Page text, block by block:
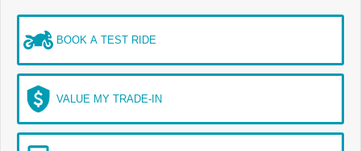
BOOK A TEST RIDE
VALUE MY TRADE-IN